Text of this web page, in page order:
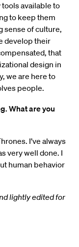
available to
to keep them
sense of culture,
develop their
that
design in
we are here to
people.
What are you
I’ve always
very well done. I
human behavior
lightly edited for